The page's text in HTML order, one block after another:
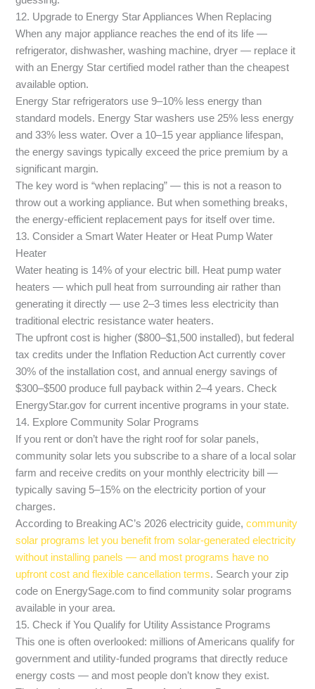
12. Upgrade to Energy Star Appliances When Replacing
When any major appliance reaches the end of its life —
refrigerator, dishwasher, washing machine, dryer — replace it
with an Energy Star certified model rather than the cheapest
available option.
Energy Star refrigerators use 9–10% less energy than
standard models. Energy Star washers use 25% less energy
and 33% less water. Over a 10–15 year appliance lifespan,
the energy savings typically exceed the price premium by a
significant margin.
The key word is “when replacing” — this is not a reason to
throw out a working appliance. But when something breaks,
the energy-efficient replacement pays for itself over time.
13. Consider a Smart Water Heater or Heat Pump Water
Heater
Water heating is 14% of your electric bill. Heat pump water
heaters — which pull heat from surrounding air rather than
generating it directly — use 2–3 times less electricity than
traditional electric resistance water heaters.
The upfront cost is higher ($800–$1,500 installed), but federal
tax credits under the Inflation Reduction Act currently cover
30% of the installation cost, and annual energy savings of
$300–$500 produce full payback within 2–4 years. Check
EnergyStar.gov for current incentive programs in your state.
14. Explore Community Solar Programs
If you rent or don’t have the right roof for solar panels,
community solar lets you subscribe to a share of a local solar
farm and receive credits on your monthly electricity bill —
typically saving 5–15% on the electricity portion of your
charges.
According to Breaking AC’s 2026 electricity guide,community
solar programs let you benefit from solar-generated electricity
without installing panels — and most programs have no
upfront cost and flexible cancellation terms. Search your zip
code on EnergySage.com to find community solar programs
available in your area.
15. Check if You Qualify for Utility Assistance Programs
This one is often overlooked: millions of Americans qualify for
government and utility-funded programs that directly reduce
energy costs — and most people don’t know they exist.